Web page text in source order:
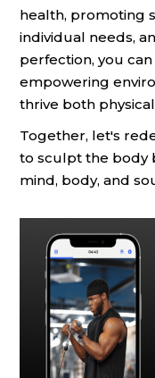
health, promoting
individual needs,
perfection, you
empowering
thrive both
Together, let's
to sculpt the body
mind, body, and